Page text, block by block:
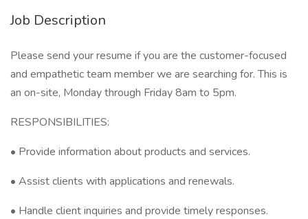
Job Description
Please send your resume if you are the customer-focused
and empathetic team member we are searching for. This is
an on-site, Monday through Friday 8am to 5pm.
RESPONSIBILITIES:
• Provide information about products and services.
• Assist clients with applications and renewals.
• Handle client inquiries and provide timely responses.